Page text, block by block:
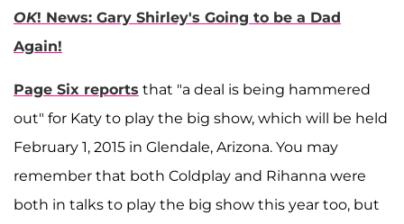
OK! News: Gary Shirley's Going to be a Dad
Again!
Page Six reports that "a deal is being hammered
out" for Katy to play the big show, which will be held
February 1, 2015 in Glendale, Arizona. You may
remember that both Coldplay and Rihanna were
both in talks to play the big show this year too, but